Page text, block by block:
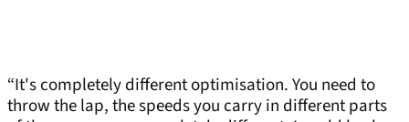
“It's completely different optimisation. You need to
throw the lap, the speeds you carry in different parts